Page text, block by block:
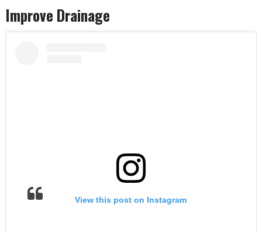
Improve Drainage
View this post on Instagram